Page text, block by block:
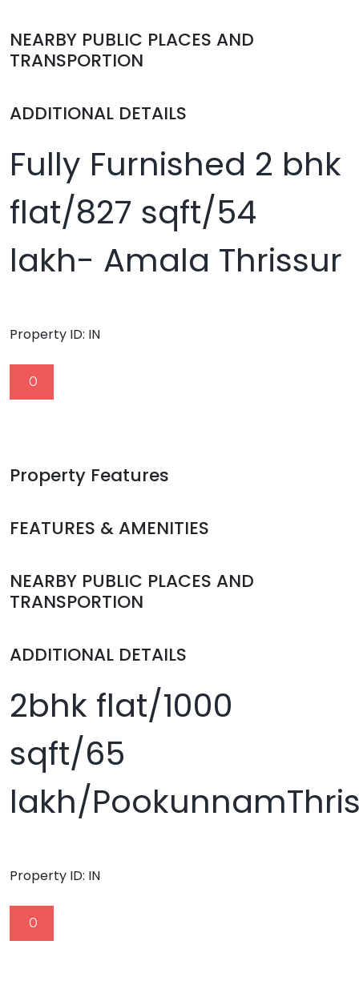
NEARBY PUBLIC PLACES AND
TRANSPORTION
ADDITIONAL DETAILS
Fully Furnished 2 bhk
flat/827 sqft/54
lakh- Amala Thrissur
Property ID: IN
0
Property Features
FEATURES & AMENITIES
NEARBY PUBLIC PLACES AND
TRANSPORTION
ADDITIONAL DETAILS
2bhk flat/1000
sqft/65
lakh/
Property ID: IN
0